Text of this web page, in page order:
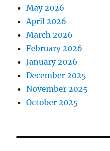
May 2026
April 2026
March 2026
February 2026
January 2026
December 2025
November 2025
October 2025